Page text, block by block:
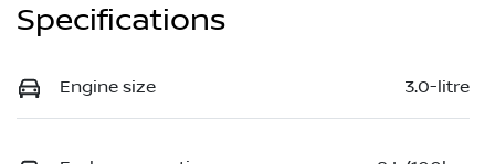
Specifications
Engine size 3.0-litre